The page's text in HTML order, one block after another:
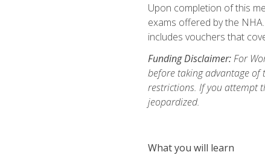
Upon completion of this
exams offered by the
includes vouchers that
Funding Disclaimer:For
before taking advantage
restrictions. If you attempt
jeopardized.
What you will learn